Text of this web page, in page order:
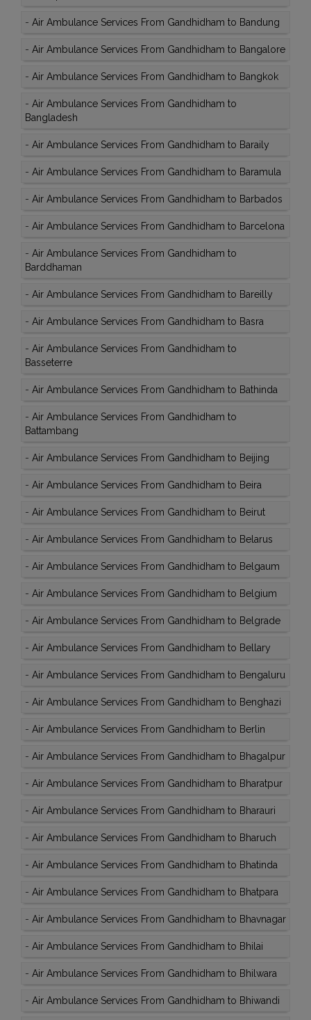
- Air Ambulance Services From Gandhidham to Bandung
- Air Ambulance Services From Gandhidham to Bangalore
- Air Ambulance Services From Gandhidham to Bangkok
- Air Ambulance Services From Gandhidham to
Bangladesh
- Air Ambulance Services From Gandhidham to Baraily
- Air Ambulance Services From Gandhidham to Baramula
- Air Ambulance Services From Gandhidham to Barbados
- Air Ambulance Services From Gandhidham to Barcelona
- Air Ambulance Services From Gandhidham to
Barddhaman
- Air Ambulance Services From Gandhidham to Bareilly
- Air Ambulance Services From Gandhidham to Basra
- Air Ambulance Services From Gandhidham to
Basseterre
- Air Ambulance Services From Gandhidham to Bathinda
- Air Ambulance Services From Gandhidham to
Battambang
- Air Ambulance Services From Gandhidham to Beijing
- Air Ambulance Services From Gandhidham to Beira
- Air Ambulance Services From Gandhidham to Beirut
- Air Ambulance Services From Gandhidham to Belarus
- Air Ambulance Services From Gandhidham to Belgaum
- Air Ambulance Services From Gandhidham to Belgium
- Air Ambulance Services From Gandhidham to Belgrade
- Air Ambulance Services From Gandhidham to Bellary
- Air Ambulance Services From Gandhidham to Bengaluru
- Air Ambulance Services From Gandhidham to Benghazi
- Air Ambulance Services From Gandhidham to Berlin
- Air Ambulance Services From Gandhidham to Bhagalpur
- Air Ambulance Services From Gandhidham to Bharatpur
- Air Ambulance Services From Gandhidham to Bharauri
- Air Ambulance Services From Gandhidham to Bharuch
- Air Ambulance Services From Gandhidham to Bhatinda
- Air Ambulance Services From Gandhidham to Bhatpara
- Air Ambulance Services From Gandhidham to Bhavnagar
- Air Ambulance Services From Gandhidham to Bhilai
- Air Ambulance Services From Gandhidham to Bhilwara
- Air Ambulance Services From Gandhidham to Bhiwandi